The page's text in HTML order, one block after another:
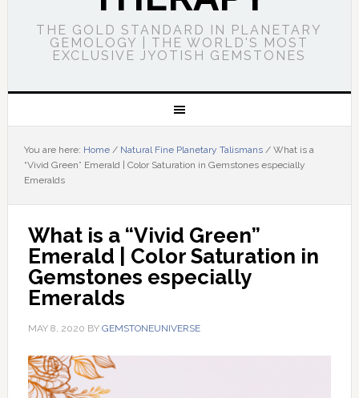
THE GOLD STANDARD IN PLANETARY
GEMOLOGY | THE WORLD'S MOST
EXCLUSIVE JYOTISH GEMSTONES
You are here: Home / Natural Fine Planetary Talismans /What is a
“Vivid Green” Emerald | Color Saturation in Gemstones especially
Emeralds
What is a “Vivid Green”
Emerald | Color Saturation in
Gemstones especially
Emeralds
MAY 8, 2020 BY GEMSTONEUNIVERSE